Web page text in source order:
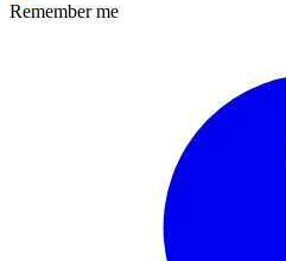
Remember me